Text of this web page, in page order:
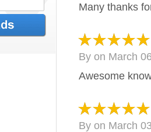
Many thanks
By on March
Awesome
By on March